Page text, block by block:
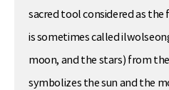
sacred tool considered as
is sometimes called
moon, and the stars) from
symbolizes the sun and the